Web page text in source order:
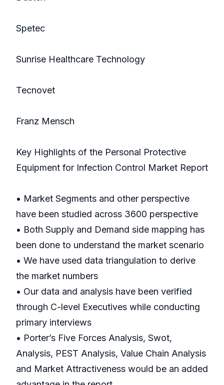
Spetec
Sunrise Healthcare Technology
Tecnovet
Franz Mensch
Key Highlights of the Personal Protective
Equipment for Infection Control Market Report
• Market Segments and other perspective
have been studied across 3600 perspective
• Both Supply and Demand side mapping has
been done to understand the market scenario
• We have used data triangulation to derive
the market numbers
• Our data and analysis have been verified
through C-level Executives while conducting
primary interviews
• Porter’s Five Forces Analysis, Swot,
Analysis, PEST Analysis, Value Chain Analysis
and Market Attractiveness would be an added